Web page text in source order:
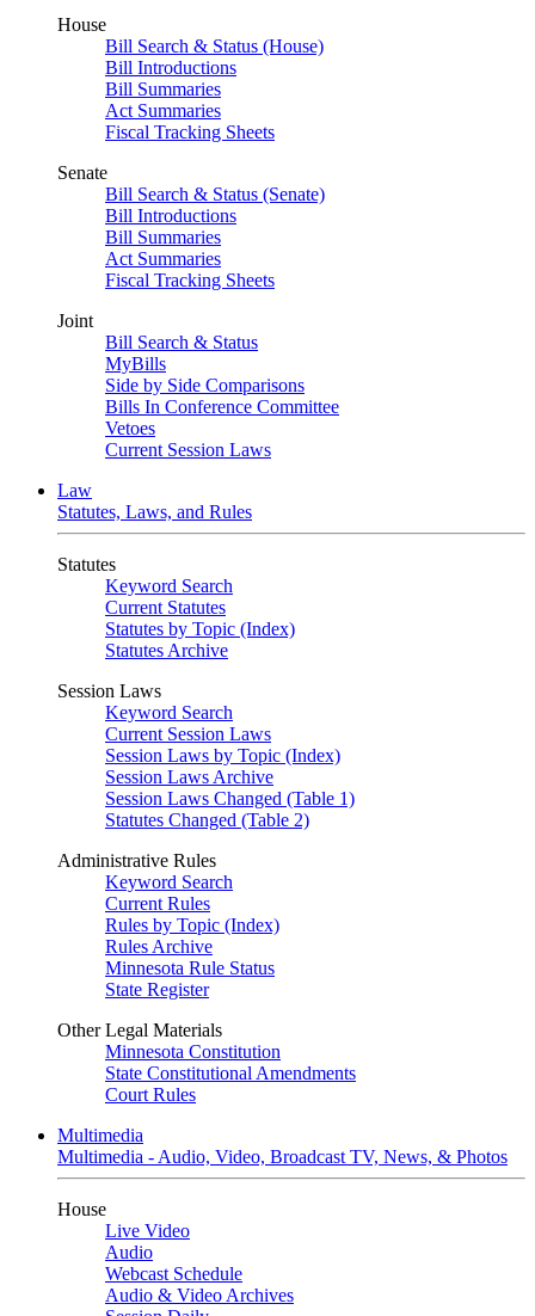
House
Bill Search & Status (House)
Bill Introductions
Bill Summaries
Act Summaries
Fiscal Tracking Sheets
Senate
Bill Search & Status (Senate)
Bill Introductions
Bill Summaries
Act Summaries
Fiscal Tracking Sheets
Joint
Bill Search & Status
MyBills
Side by Side Comparisons
Bills In Conference Committee
Vetoes
Current Session Laws
Law
Statutes, Laws, and Rules
Statutes
Keyword Search
Current Statutes
Statutes by Topic (Index)
Statutes Archive
Session Laws
Keyword Search
Current Session Laws
Session Laws by Topic (Index)
Session Laws Archive
Session Laws Changed (Table 1)
Statutes Changed (Table 2)
Administrative Rules
Keyword Search
Current Rules
Rules by Topic (Index)
Rules Archive
Minnesota Rule Status
State Register
Other Legal Materials
Minnesota Constitution
State Constitutional Amendments
Court Rules
Multimedia
Multimedia - Audio, Video, Broadcast TV, News, & Photos
House
Live Video
Audio
Webcast Schedule
Audio & Video Archives